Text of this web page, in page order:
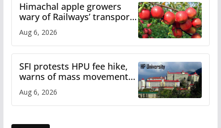
Himachal apple growers
wary of Railways’ transport
plan
Aug 6, 2026
SFI protests HPU fee hike,
warns of mass movement
over increased charges
Aug 6, 2026